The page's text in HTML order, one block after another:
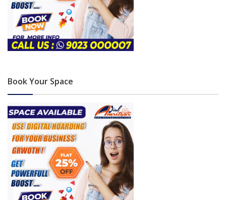
Book Your Space